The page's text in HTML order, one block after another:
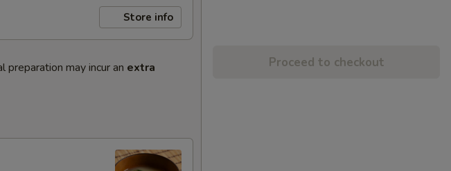
Store info
may incur an extra
Proceed to checkout